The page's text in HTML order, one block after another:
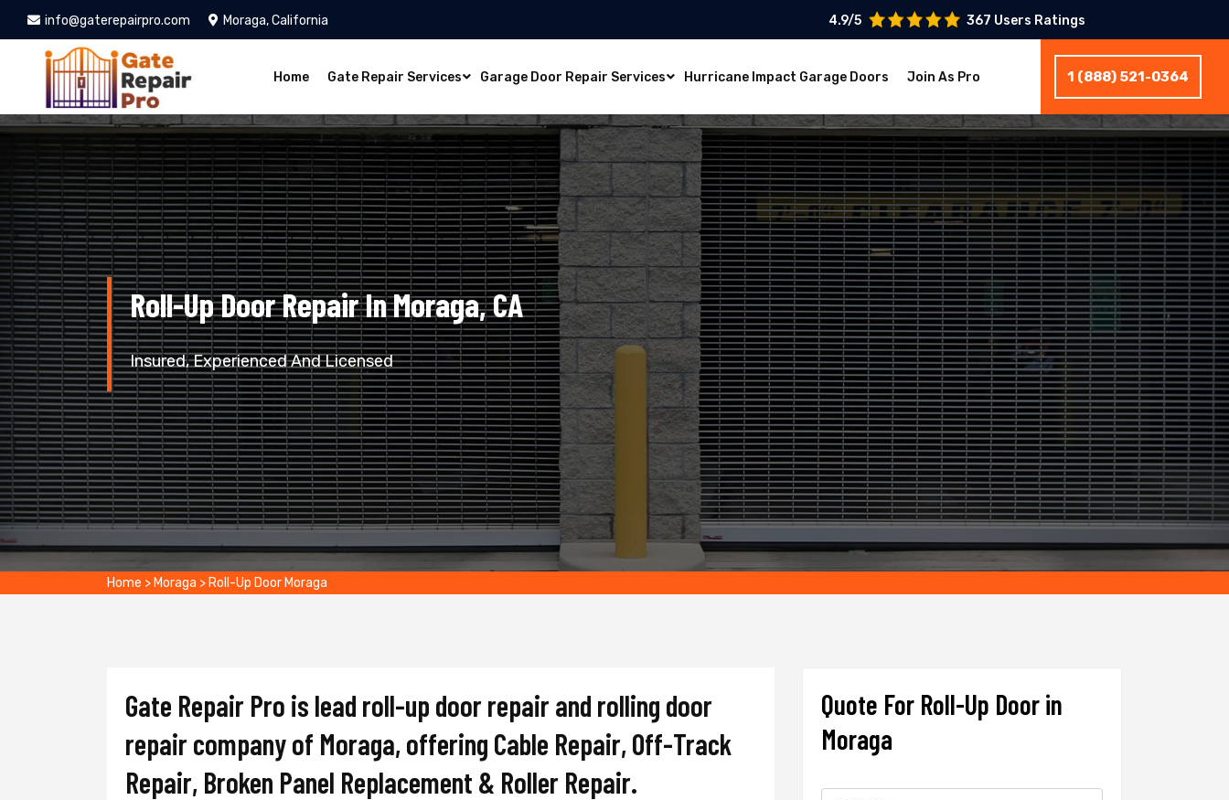
info@gaterepairpro.com Moraga, California 4.9/5 367 Users Ratings
Home Gate Repair Services Garage Door Repair Services Hurricane Impact Garage Doors Join As Pro 1 (888) 521-0364
Roll-Up Door Repair In Moraga, CA
Insured, Experienced And Licensed
Home > Moraga > Roll-Up Door Moraga
Gate Repair Pro is lead roll-up door repair and rolling door
repair company of Moraga, offering Cable Repair, Off-Track
Repair, Broken Panel Replacement & Roller Repair.
Quote For Roll-Up Door in
Moraga